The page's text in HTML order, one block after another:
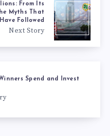
From Its
Myths That
Have Followed
Next Story
Spend and Invest